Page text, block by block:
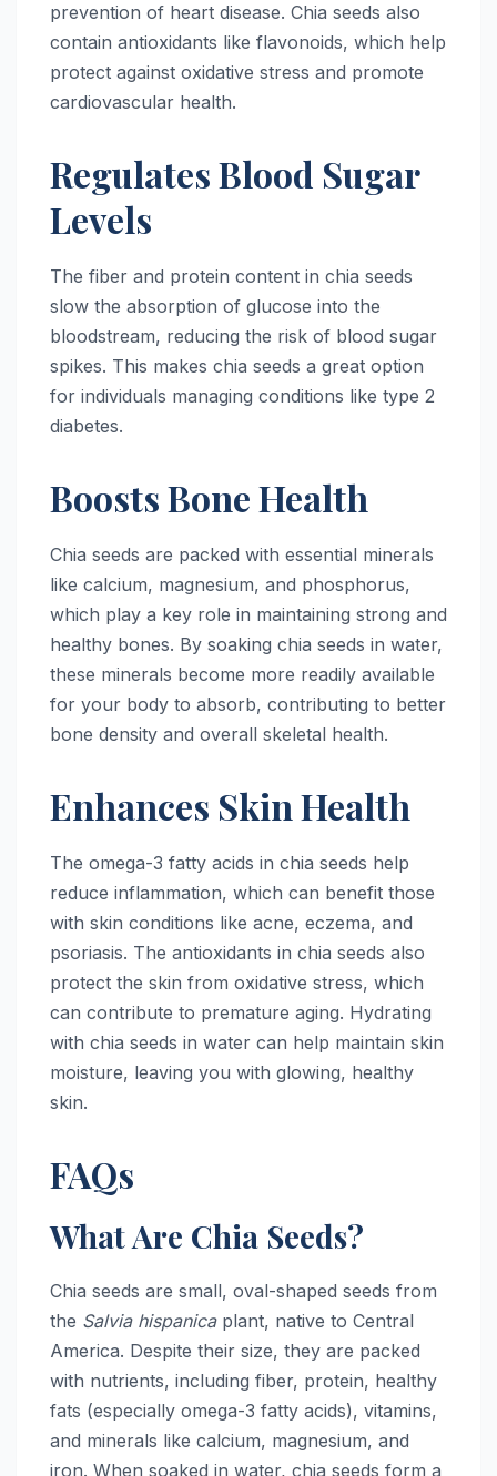
prevention of heart disease. Chia seeds also
contain antioxidants like flavonoids, which help
protect against oxidative stress and promote
cardiovascular health.
Regulates Blood Sugar
Levels
The fiber and protein content in chia seeds
slow the absorption of glucose into the
bloodstream, reducing the risk of blood sugar
spikes. This makes chia seeds a great option
for individuals managing conditions like type 2
diabetes.
Boosts Bone Health
Chia seeds are packed with essential minerals
like calcium, magnesium, and phosphorus,
which play a key role in maintaining strong and
healthy bones. By soaking chia seeds in water,
these minerals become more readily available
for your body to absorb, contributing to better
bone density and overall skeletal health.
Enhances Skin Health
The omega-3 fatty acids in chia seeds help
reduce inflammation, which can benefit those
with skin conditions like acne, eczema, and
psoriasis. The antioxidants in chia seeds also
protect the skin from oxidative stress, which
can contribute to premature aging. Hydrating
with chia seeds in water can help maintain skin
moisture, leaving you with glowing, healthy
skin.
FAQs
What Are Chia Seeds?
Chia seeds are small, oval-shaped seeds from
the Salvia hispanicaplant, native to Central
America. Despite their size, they are packed
with nutrients, including fiber, protein, healthy
fats (especially omega-3 fatty acids), vitamins,
and minerals like calcium, magnesium, and
iron. When soaked in water, chia seeds form a